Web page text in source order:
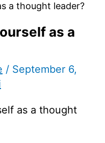
a thought leader?
as a
/ September 6,